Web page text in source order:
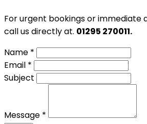
For urgent bookings or immediate
call us directly at. 01295 270011.
Name *
Email *
Subject
Message *